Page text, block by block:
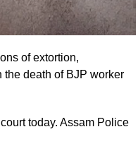
of extortion,
death of BJP worker
today. Assam Police